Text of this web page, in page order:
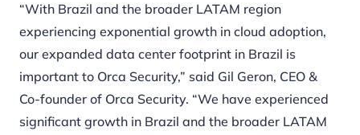
“With Brazil and the broader LATAM region
experiencing exponential growth in cloud adoption,
our expanded data center footprint in Brazil is
important to Orca Security,” said Gil Geron, CEO &
Co-founder of Orca Security. “We have experienced
significant growth in Brazil and the broader LATAM